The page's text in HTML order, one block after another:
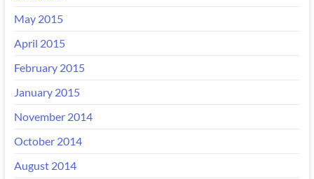
May 2015
April 2015
February 2015
January 2015
November 2014
October 2014
August 2014